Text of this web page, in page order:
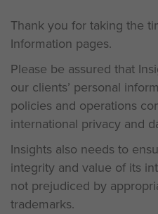
Thank you for taking the
Information pages.
Please be assured that
our clients’ personal
policies and operations
international privacy and
Insights also needs to
integrity and value of its
not prejudiced by
trademarks.